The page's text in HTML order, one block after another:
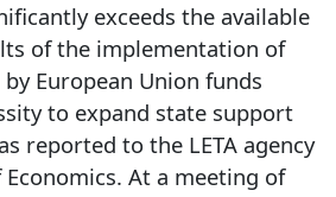
exceeds the available
of the implementation of
European Union funds
to expand state support
reported to the LETA agency
At a meeting of